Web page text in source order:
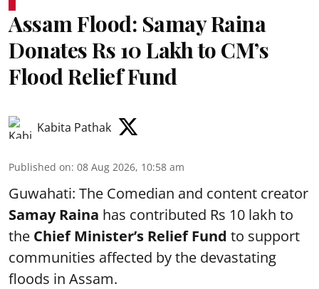
Assam Flood: Samay Raina
Donates Rs 10 Lakh to CM’s
Flood Relief Fund
Kabita Pathak
Published on: 08 Aug 2026, 10:58 am
Guwahati: The Comedian and content creator
Samay Raina has contributed Rs 10 lakh to
the Chief Minister’s Relief Fund to support
communities affected by the devastating
floods in Assam.